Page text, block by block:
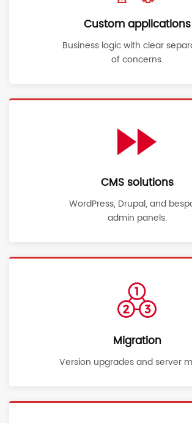
Custom applications
Business logic with clear
of concerns.
CMS solutions
WordPress, Drupal, and
admin panels.
Migration
Version upgrades and server